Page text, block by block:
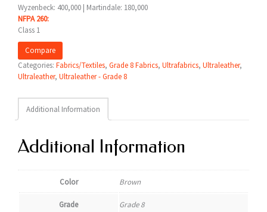
Wyzenbeck: 400,000 | Martindale: 180,000
NFPA 260:
Class 1
Compare
Categories: Fabrics/Textiles, Grade 8 Fabrics, Ultrafabrics, Ultraleather,
Ultraleather, Ultraleather - Grade 8
Additional Information
Additional Information
Color Brown
Grade Grade 8